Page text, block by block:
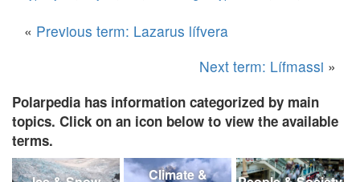
« Previous term: Lazarus lífvera
Next term: Lífmassi »
Polarpedia has information categorized by main
topics. Click on an icon below to view the available
terms.
Climate &